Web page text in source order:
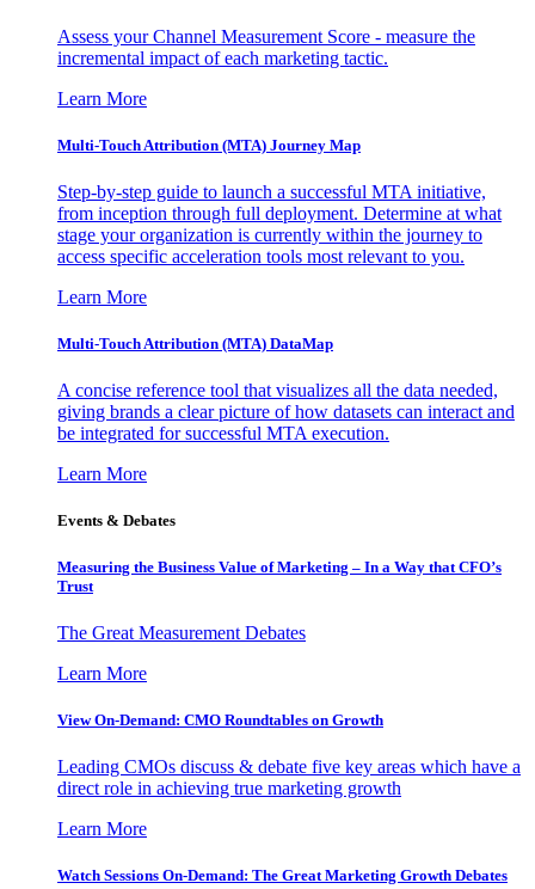
Assess your Channel Measurement Score - measure the
incremental impact of each marketing tactic.
Learn More
Multi-Touch Attribution (MTA) Journey Map
Step-by-step guide to launch a successful MTA initiative,
from inception through full deployment. Determine at what
stage your organization is currently within the journey to
access specific acceleration tools most relevant to you.
Learn More
Multi-Touch Attribution (MTA) DataMap
A concise reference tool that visualizes all the data needed,
giving brands a clear picture of how datasets can interact and
be integrated for successful MTA execution.
Learn More
Events & Debates
Measuring the Business Value of Marketing – In a Way that CFO’s
Trust
The Great Measurement Debates
Learn More
View On-Demand: CMO Roundtables on Growth
Leading CMOs discuss & debate five key areas which have a
direct role in achieving true marketing growth
Learn More
Watch Sessions On-Demand: The Great Marketing Growth Debates